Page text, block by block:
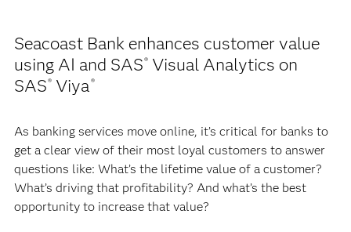
Seacoast Bank enhances customer value
using AI and SAS® Visual Analytics on
SAS® Viya®
As banking services move online, it’s critical for banks to
get a clear view of their most loyal customers to answer
questions like: What’s the lifetime value of a customer?
What’s driving that profitability? And what’s the best
opportunity to increase that value?